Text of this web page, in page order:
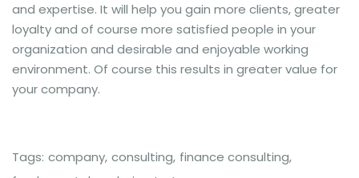
and expertise. It will help you gain more clients, greater
loyalty and of course more satisfied people in your
organization and desirable and enjoyable working
environment. Of course this results in greater value for
your company.
Tags: company, consulting, finance consulting,